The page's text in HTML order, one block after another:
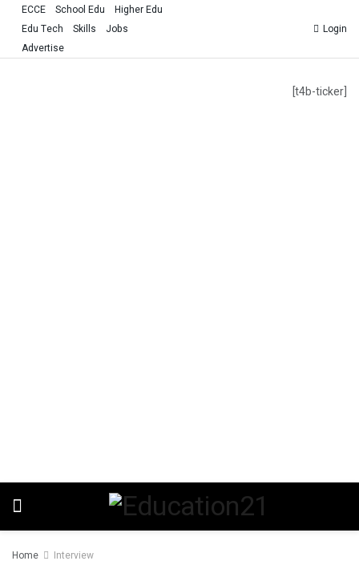
ECCE School Edu
Higher Edu
Edu Tech
Skills
Jobs
Advertise
Login
[t4b-ticker]
Home Interview